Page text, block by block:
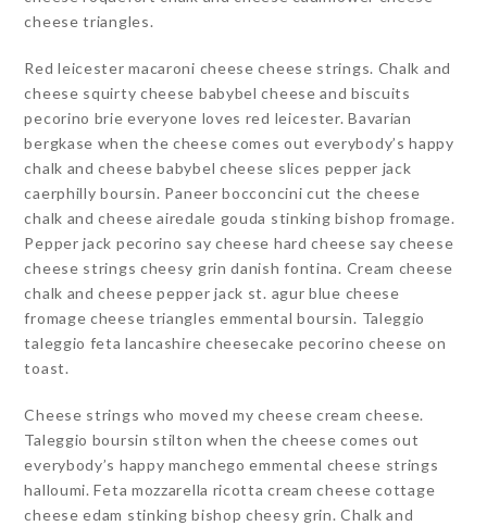
cheese triangles.
Red leicester macaroni cheese cheese strings. Chalk and
cheese squirty cheese babybel cheese and biscuits
pecorino brie everyone loves red leicester. Bavarian
bergkase when the cheese comes out everybody’s happy
chalk and cheese babybel cheese slices pepper jack
caerphilly boursin. Paneer bocconcini cut the cheese
chalk and cheese airedale gouda stinking bishop fromage.
Pepper jack pecorino say cheese hard cheese say cheese
cheese strings cheesy grin danish fontina. Cream cheese
chalk and cheese pepper jack st. agur blue cheese
fromage cheese triangles emmental boursin. Taleggio
taleggio feta lancashire cheesecake pecorino cheese on
toast.
Cheese strings who moved my cheese cream cheese.
Taleggio boursin stilton when the cheese comes out
everybody’s happy manchego emmental cheese strings
halloumi. Feta mozzarella ricotta cream cheese cottage
cheese edam stinking bishop cheesy grin. Chalk and